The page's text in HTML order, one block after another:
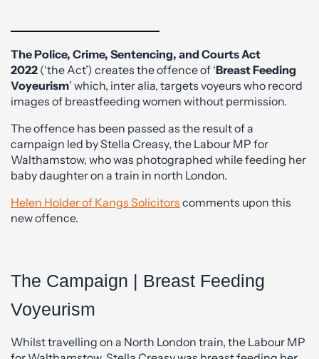
The Police, Crime, Sentencing, and Courts Act
2022 (‘the Act’) creates the offence of ‘Breast Feeding
Voyeurism’ which, inter alia, targets voyeurs who record
images of breastfeeding women without permission.
The offence has been passed as the result of a
campaign led by Stella Creasy, the Labour MP for
Walthamstow, who was photographed while feeding her
baby daughter on a train in north London.
Helen Holder of Kangs Solicitors comments upon this
new offence.
The Campaign | Breast Feeding
Voyeurism
Whilst travelling on a North London train, the Labour MP